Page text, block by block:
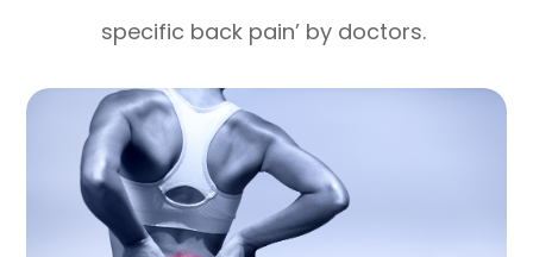
specific back pain’ by doctors.